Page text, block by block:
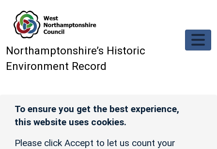
Northamptonshire’s Historic
Environment Record
To ensure you get the best experience,
this website uses cookies.
Please click Accept to let us count your